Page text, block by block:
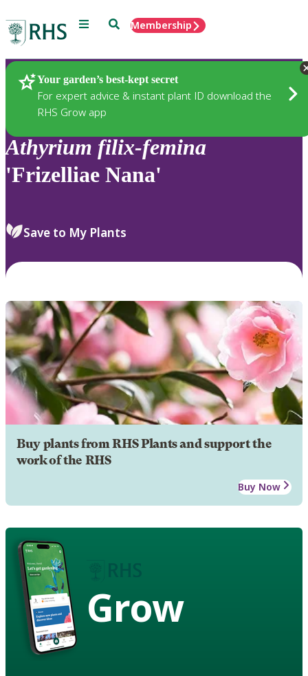
Menu SearchMembership
Your garden’s best-kept secret
For expert advice & instant plant ID download the
RHS Grow app
Plants
Athyrium filix-femina
'Frizelliae Nana'
Save to My Plants
Buy plants from RHS Plants and support the
work of the RHS
Buy Now
Grow